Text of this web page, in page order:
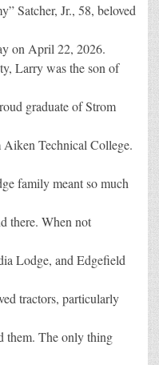
Satcher, Jr., 58, beloved
on April 22, 2026.
Larry was the son of
graduate of Strom
Aiken Technical College.
family meant so much
there. When not
Lodge, and Edgefield
tractors, particularly
them. The only thing